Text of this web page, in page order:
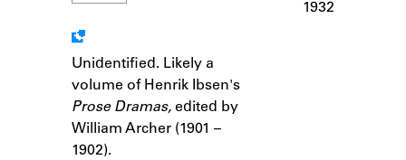
Learn about the lending library cards,
logbooks, and address books.
ABOUT
Learn about the Shakespeare and
Notes
Unidentified. Likely a
volume of Henrik Ibsen's
Prose Dramas, edited by
William Archer (1901 –
1902).
1932